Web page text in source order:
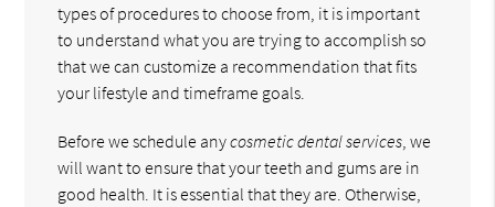
types of procedures to choose from, it is important
to understand what you are trying to accomplish so
that we can customize a recommendation that fits
your lifestyle and timeframe goals.
Before we schedule anycosmetic dental services , we
will want to ensure that your teeth and gums are in
good health. It is essential that they are. Otherwise,